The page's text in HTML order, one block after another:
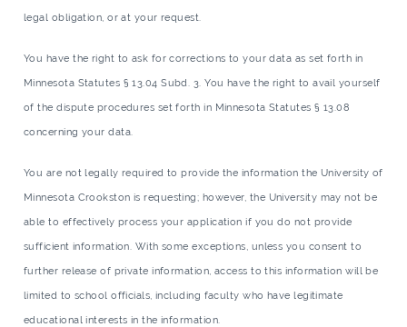
legal obligation, or at your request.
You have the right to ask for corrections to your data as set forth in
Minnesota Statutes § 13.04 Subd. 3. You have the right to avail yourself
of the dispute procedures set forth in Minnesota Statutes § 13.08
concerning your data.
You are not legally required to provide the information the University of
Minnesota Crookston is requesting; however, the University may not be
able to effectively process your application if you do not provide
sufficient information. With some exceptions, unless you consent to
further release of private information, access to this information will be
limited to school officials, including faculty who have legitimate
educational interests in the information.